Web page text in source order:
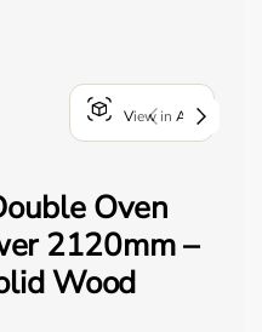
View in AR
Oven
2120mm –
Wood